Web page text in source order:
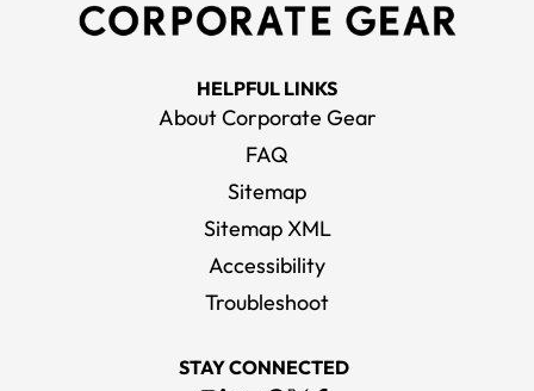
HELPFUL LINKS
About Corporate Gear
FAQ
Sitemap
Sitemap XML
Accessibility
Troubleshoot
STAY CONNECTED